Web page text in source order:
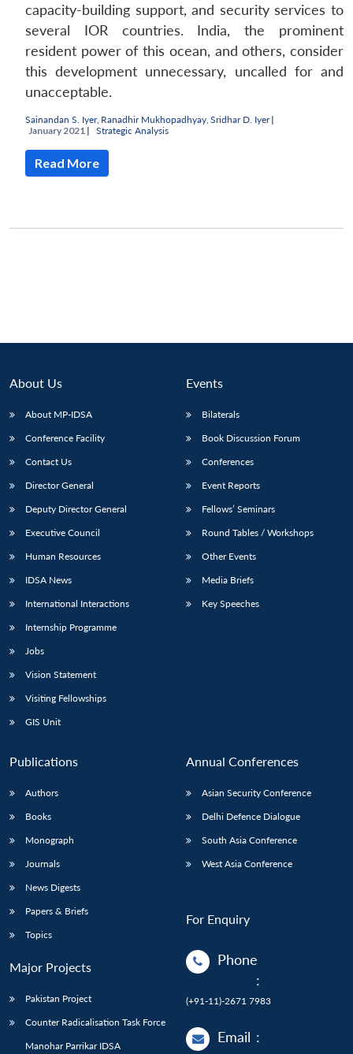
menu
menu
capacity-building support, and security services to
several IOR countries. India, the prominent
resident power of this ocean, and others, consider
this development unnecessary, uncalled for and
unacceptable.
Sainandan S. Iyer, Ranadhir Mukhopadhyay Sridhar D. Iyer|
January 2021 | Strategic Analysis
Read More
About Us
About MP-IDSA
Conference Facility
Contact Us
Director General
Deputy Director General
Executive Council
Human Resources
IDSA News
International Interactions
Internship Programme
Jobs
Vision Statement
Visiting Fellowships
GIS Unit
Events
Bilaterals
Book Discussion Forum
Conferences
Event Reports
Fellows’ Seminars
Round Tables / Workshops
Other Events
Media Briefs
Key Speeches
Publications
Authors
Books
Monograph
Journals
News Digests
Papers & Briefs
Topics
Major Projects
Pakistan Project
Counter Radicalisation Task Force
Manohar Parrikar IDSA
Annual Conferences
Asian Security Conference
Delhi Defence Dialogue
South Asia Conference
West Asia Conference
For Enquiry
Phone
:
(+91-11)-2671 7983
Email :